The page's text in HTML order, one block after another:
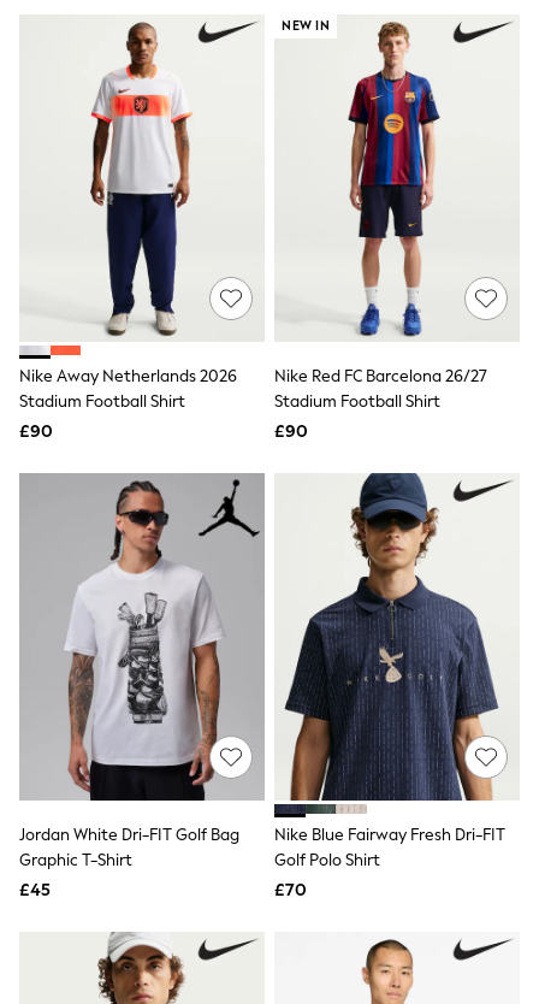
Shapewear
Socks & Tights
Bra Fit Guide
Pyjamas
Nighties
Short Pyjamas
Dressing Gowns
Slippers
New In Dresses
Wedding Guest Dresses
Summer Dresses
Occasion Dresses
Maxi Dresses
Midi Dresses
Mini Dresses
Workwear Dresses
Linen Dresses
NEXT
Lipsy
Friends Like These
Love & Roses
Tops
New In Tops & T-Shirts
Blouses
Shirts
Tops
T-Shirts
Vest Tops
Short Sleeve Tops
Sleeveless Tops
Holiday Tops
Crochet
Polka Dot
Halterneck Tops
NEXT
Love & Roses
Lipsy
Nike Away Netherlands 2026
Stadium Football Shirt
£90
NEW IN
Nike Red FC Barcelona 26/27
Stadium Football Shirt
£90
Jordan White Dri-FIT Golf Bag
Graphic T-Shirt
£45
Nike Blue Fairway Fresh Dri-FIT
Golf Polo Shirt
£70